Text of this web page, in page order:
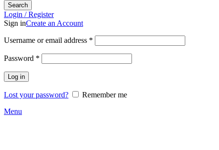
Search
Login / Register
Sign inCreate an Account
Username or email address *
Password *
Log in
Lost your password?
Remember me
Menu